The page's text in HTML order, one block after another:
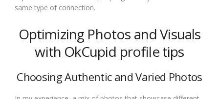
same type of connection.
Optimizing Photos and Visuals
with OkCupid profile tips
Choosing Authentic and Varied Photos